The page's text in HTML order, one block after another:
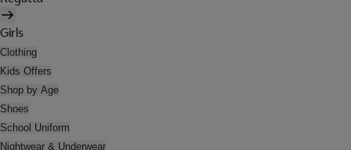
Girls
Clothing
Kids Offers
Shop by Age
Shoes
School Uniform
Nightwear & Underwear